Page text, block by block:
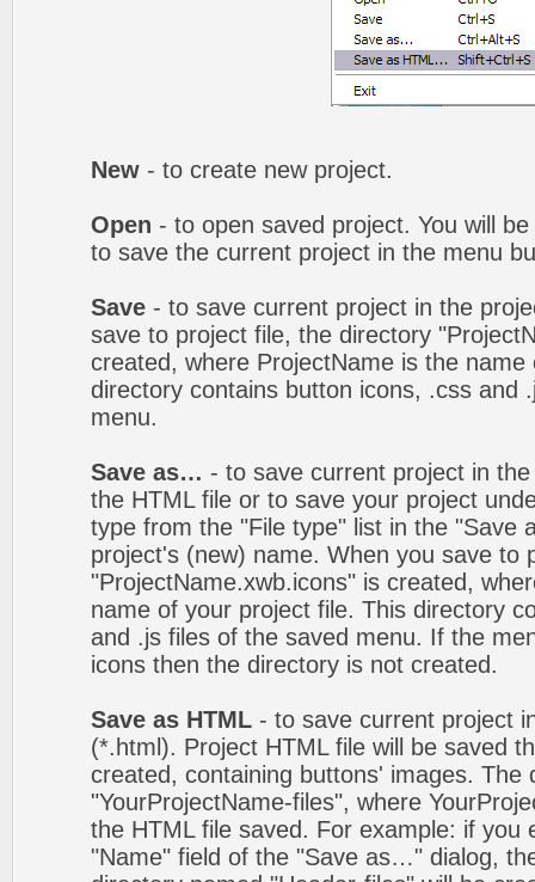
New - to create new project.
Open - to open saved project. You will
to save the current project in the menu
Save - to save current project in the
save to project file, the directory
created, where ProjectName is the
directory contains button icons, .css and
menu.
Save as… - to save current project in
the HTML file or to save your project
type from the "File type" list in the "Save
project's (new) name. When you save to
"ProjectName.xwb.icons" is created,
name of your project file. This directory
and .js files of the saved menu. If the
icons then the directory is not created.
Save as HTML - to save current project
(*.html). Project HTML file will be saved
created, containing buttons' images. The
"YourProjectName-files", where
the HTML file saved. For example: if you
"Name" field of the "Save as…" dialog,